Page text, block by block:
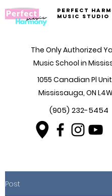
Perfect
Music Studio
The Only Authorized
Music School in
1055 Canadian Pl Unit
Mississauga, ON
(905) 232-5454
Post